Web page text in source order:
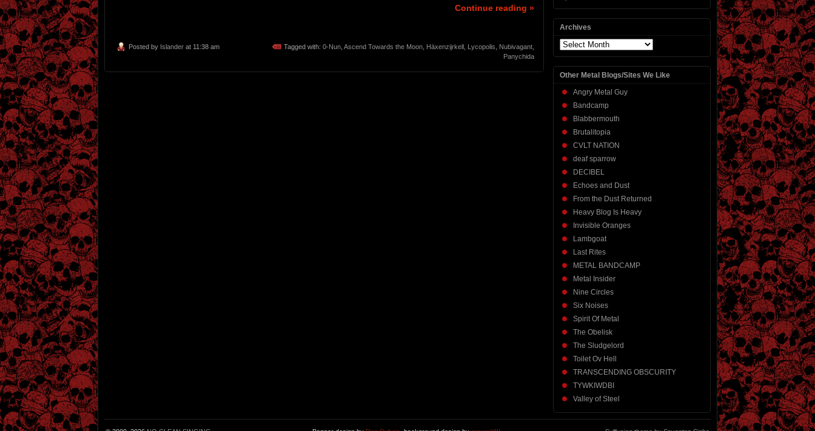
Continue reading »
Posted by Islander at 11:38 am Tagged with: 0-Nun Ascend Towards the Moon Häxenzijrkell Lycopolis Nubivagant
Panychida
Archives
Archives
Other Metal Blogs/Sites We Like
Angry Metal Guy
Bandcamp
Blabbermouth
Brutalitopia
CVLT NATION
deaf sparrow
DECIBEL
Echoes and Dust
From the Dust Returned
Heavy Blog Is Heavy
Invisible Oranges
Lambgoat
Last Rites
METAL BANDCAMP
Metal Insider
Nine Circles
Six Noises
Spirit Of Metal
The Obelisk
The Sludgelord
Toilet Ov Hell
TRANSCENDING OBSCURITY
TYWKIWDBI
Valley of Steel